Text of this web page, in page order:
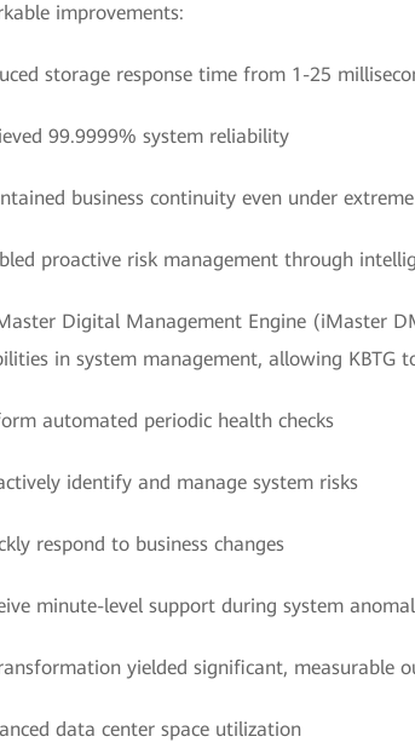
improvements:
storage response time from 1-25
99.9999% system reliability
business continuity even under
proactive risk management through
Digital Management Engine (iMaster
in system management, allowing KBTG
automated periodic health checks
identify and manage system risks
respond to business changes
minute-level support during system
yielded significant, measurable
data center space utilization